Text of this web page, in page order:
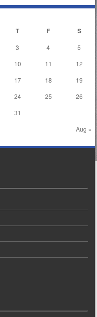
T F S
Aug »
3 4
5
10 11
12
17 18
19
24 25
26
31